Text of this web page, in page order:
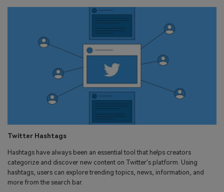
Twitter Hashtags
Hashtags have always been an essential tool that helps creators
categorize and discover new content on Twitter's platform. Using
hashtags, users can explore trending topics, news, information, and
more from the search bar.